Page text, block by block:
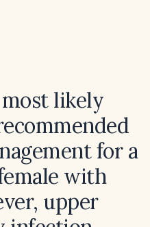
likely
for a
with
upper